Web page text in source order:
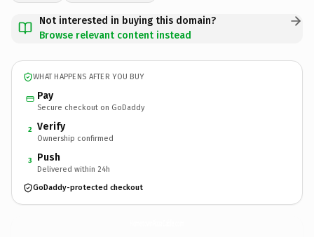
Not interested in buying this domain?
Browse relevant content instead
WHAT HAPPENS AFTER YOU BUY
Pay
Secure checkout on GoDaddy
2 Verify
Ownership confirmed
3 Push
Delivered within 24h
GoDaddy-protected checkout